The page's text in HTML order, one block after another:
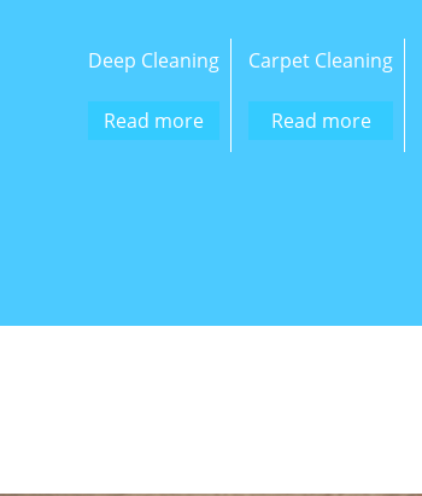
Deep Cleaning
Read more
Carpet Cleaning
Read more